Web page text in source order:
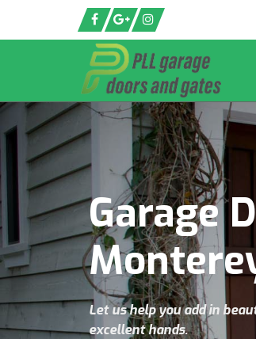
Garage
Let us help you add in
excellent hands.